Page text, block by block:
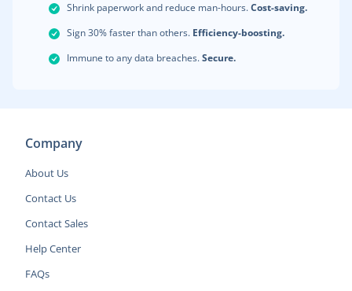
Shrink paperwork and reduce man-hours.Cost-saving.
Sign 30% faster than others. Efficiency-boosting.
Immune to any data breaches.Secure.
Company
About Us
Contact Us
Contact Sales
Help Center
FAQs